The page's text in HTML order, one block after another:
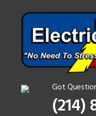
Got
(214)